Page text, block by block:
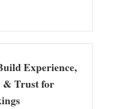
Experience,
& Trust for